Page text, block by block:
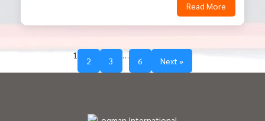
Read More
1
2 3
…
6 Next »